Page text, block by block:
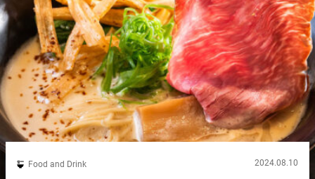
Food and Drink 2024.08.10